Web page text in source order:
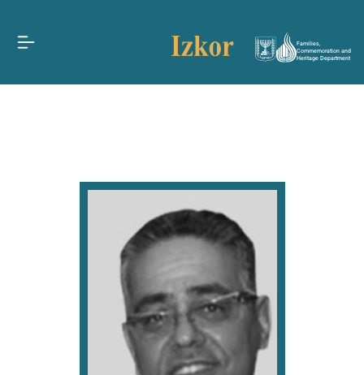
Families,
Commemoration and
Heritage Department